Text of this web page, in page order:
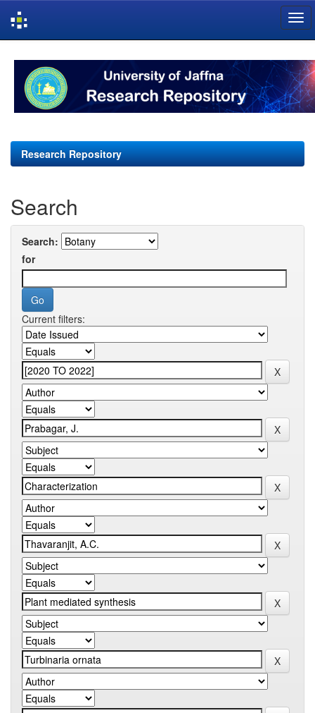
navigation
Research Repository
Search
Search:
for
Current filters: